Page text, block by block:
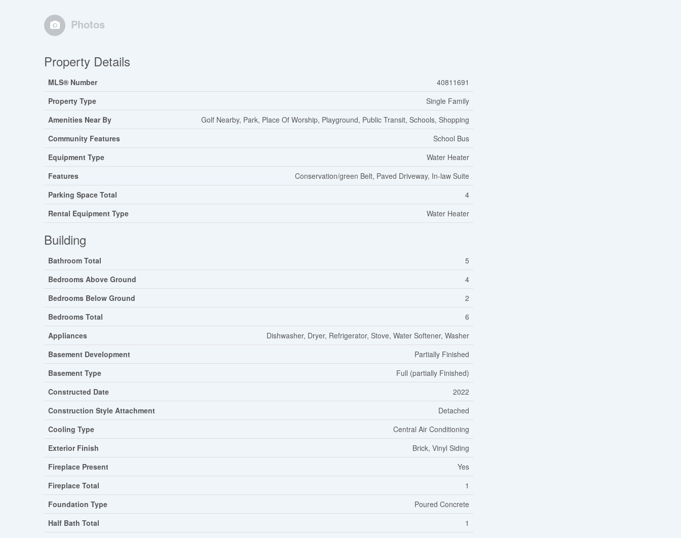
Photos
Property Details
MLS® Number
40811691
Property Type
Single Family
Amenities Near By
Golf Nearby, Park, Place Of Worship, Playground, Public Transit, Schools, Shopping
Community Features
School Bus
Equipment Type
Water Heater
Features
Conservation/green Belt, Paved Driveway, In-law Suite
Parking Space Total
4
Rental Equipment Type
Water Heater
Building
Bathroom Total
5
Bedrooms Above Ground
4
Bedrooms Below Ground
2
Bedrooms Total
6
Appliances
Dishwasher, Dryer, Refrigerator, Stove, Water Softener, Washer
Basement Development
Partially Finished
Basement Type
Full (partially Finished)
Constructed Date
2022
Construction Style Attachment
Detached
Cooling Type
Central Air Conditioning
Exterior Finish
Brick, Vinyl Siding
Fireplace Present
Yes
Fireplace Total
1
Foundation Type
Poured Concrete
Half Bath Total
1